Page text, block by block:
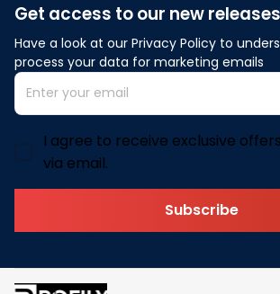
Get access to our new
Have a look at our Privacy Policy to
process your data for marketing emails
I agree to receive exclusive
via email.
Subscribe